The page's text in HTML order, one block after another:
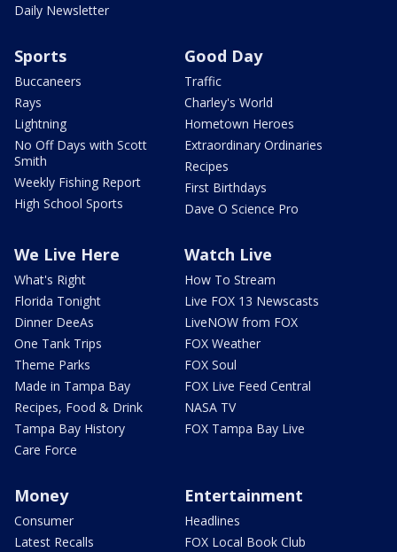
Daily Newsletter
Sports
Buccaneers
Rays
Lightning
No Off Days with Scott
Smith
Weekly Fishing Report
High School Sports
Good Day
Traffic
Charley's World
Hometown Heroes
Extraordinary Ordinaries
Recipes
First Birthdays
Dave O Science Pro
We Live Here
What's Right
Florida Tonight
Dinner DeeAs
One Tank Trips
Theme Parks
Made in Tampa Bay
Recipes, Food & Drink
Tampa Bay History
Care Force
Watch Live
How To Stream
Live FOX 13 Newscasts
LiveNOW from FOX
FOX Weather
FOX Soul
FOX Live Feed Central
NASA TV
FOX Tampa Bay Live
Money
Consumer
Latest Recalls
Entertainment
Headlines
FOX Local Book Club